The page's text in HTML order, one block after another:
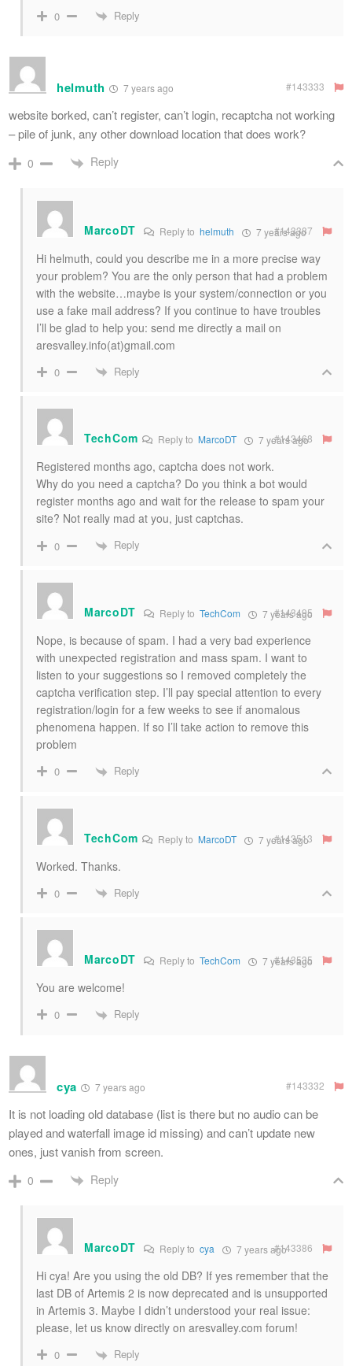
0 Reply
helmuth 7 years ago #143333
website borked, can’t register, can’t login, recaptcha not working
– pile of junk, any other download location that does work?
0 Reply
MarcoDT Reply to helmuth 7 years ago
#143387
Hi helmuth, could you describe me in a more precise way
your problem? You are the only person that had a problem
with the website…maybe is your system/connection or you
use a fake mail address? If you continue to have troubles
I’ll be glad to help you: send me directly a mail on
aresvalley.info(at)gmail.com
0 Reply
TechCom Reply to MarcoDT 7 years ago
#143468
Registered months ago, captcha does not work.
Why do you need a captcha? Do you think a bot would
register months ago and wait for the release to spam your
site? Not really mad at you, just captchas.
0 Reply
MarcoDT Reply to TechCom 7 years ago
#143495
Nope, is because of spam. I had a very bad experience
with unexpected registration and mass spam. I want to
listen to your suggestions so I removed completely the
captcha verification step. I’ll pay special attention to every
registration/login for a few weeks to see if anomalous
phenomena happen. If so I’ll take action to remove this
problem
0 Reply
TechCom Reply to MarcoDT 7 years ago
#143513
Worked. Thanks.
0 Reply
MarcoDT Reply to TechCom 7 years ago
#143535
You are welcome!
0 Reply
cya 7 years ago #143332
It is not loading old database (list is there but no audio can be
played and waterfall image id missing) and can’t update new
ones, just vanish from screen.
0 Reply
MarcoDT Reply to cya 7 years ago#143386
Hi cya! Are you using the old DB? If yes remember that the
last DB of Artemis 2 is now deprecated and is unsupported
in Artemis 3. Maybe I didn’t understood your real issue:
please, let us know directly on aresvalley.com forum!
0 Reply